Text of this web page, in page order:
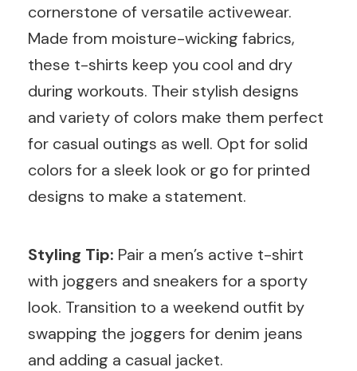
cornerstone of versatile activewear.
Made from moisture-wicking fabrics,
these t-shirts keep you cool and dry
during workouts. Their stylish designs
and variety of colors make them perfect
for casual outings as well. Opt for solid
colors for a sleek look or go for printed
designs to make a statement.
Styling Tip: Pair a men’s active t-shirt
with joggers and sneakers for a sporty
look. Transition to a weekend outfit by
swapping the joggers for denim jeans
and adding a casual jacket.